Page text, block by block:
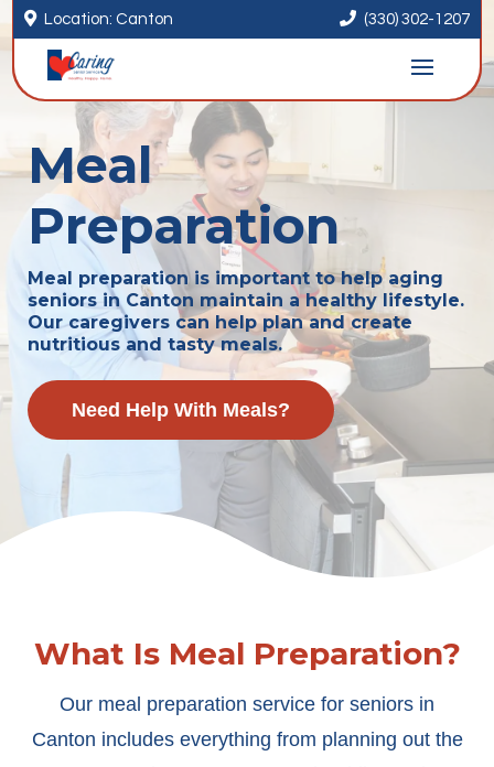
 Location: Canton  (330) 302-1207
Meal
Preparation
Meal preparation is important to help aging
seniors in Canton maintain a healthy lifestyle.
Our caregivers can help plan and create
nutritious and tasty meals.
Need Help With Meals?
What Is Meal Preparation?
Our meal preparation service for seniors in
Canton includes everything from planning out the